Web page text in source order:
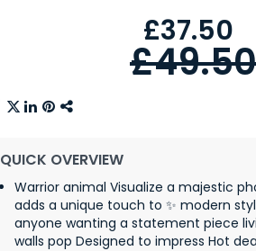
£37.50
£49.50
QUICK OVERVIEW
Warrior animal Visualize a majestic
adds a unique touch to ✨ modern
anyone wanting a statement piece
walls pop Designed to impress Hot